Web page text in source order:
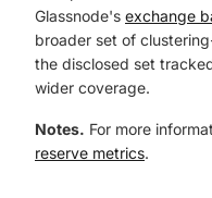
Glassnode's exchange
broader set of
the disclosed set
wider coverage.
Notes. For more
reserve metrics.